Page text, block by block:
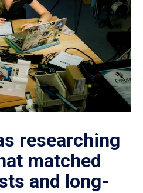
researching
matched
and long-